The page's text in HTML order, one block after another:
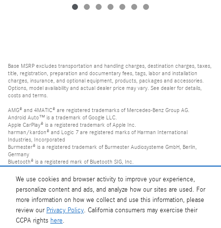
We use cookies and browser activity to improve your experience,
personalize content and ads, and analyze how our sites are used. For
more information on how we collect and use this information, please
review our Privacy Policy. California consumers may exercise their
CCPA rights here.
Base MSRP excludes transportation and handling charges, destination charges, taxes,
title, registration, preparation and documentary fees, tags, labor and installation
charges, insurance, and optional equipment, products, packages and accessories.
Options, model availability and actual dealer price may vary. See dealer for details,
costs and terms.
AMG® and 4MATIC® are registered trademarks of Mercedes-Benz Group AG.
Android Auto™ is a trademark of Google LLC.
Apple CarPlay® is a registered trademark of Apple Inc.
harman/kardon® and Logic 7 are registered marks of Harman International
Industries, Incorporated
Burmester® is a registered trademark of Burmester Audiosysteme GmbH, Berlin,
Germany
Bluetooth® is a registered mark of Bluetooth SIG, Inc.